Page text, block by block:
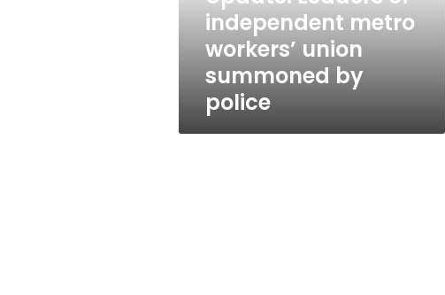
summoned
police
independent metro
workers’ union
summoned by
police